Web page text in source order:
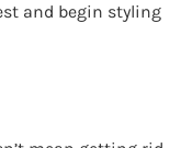
and begin styling